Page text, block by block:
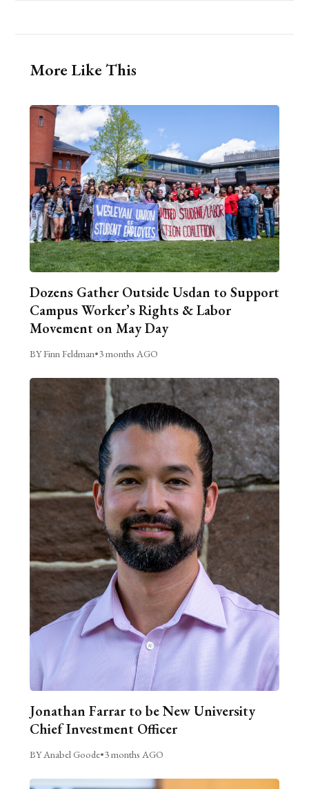
More Like This
Dozens Gather Outside Usdan to Support
Campus Worker’s Rights & Labor
Movement on May Day
BY Finn Feldman•3 months AGO
Jonathan Farrar to be New University
Chief Investment Officer
BY Anabel Goode•3 months AGO